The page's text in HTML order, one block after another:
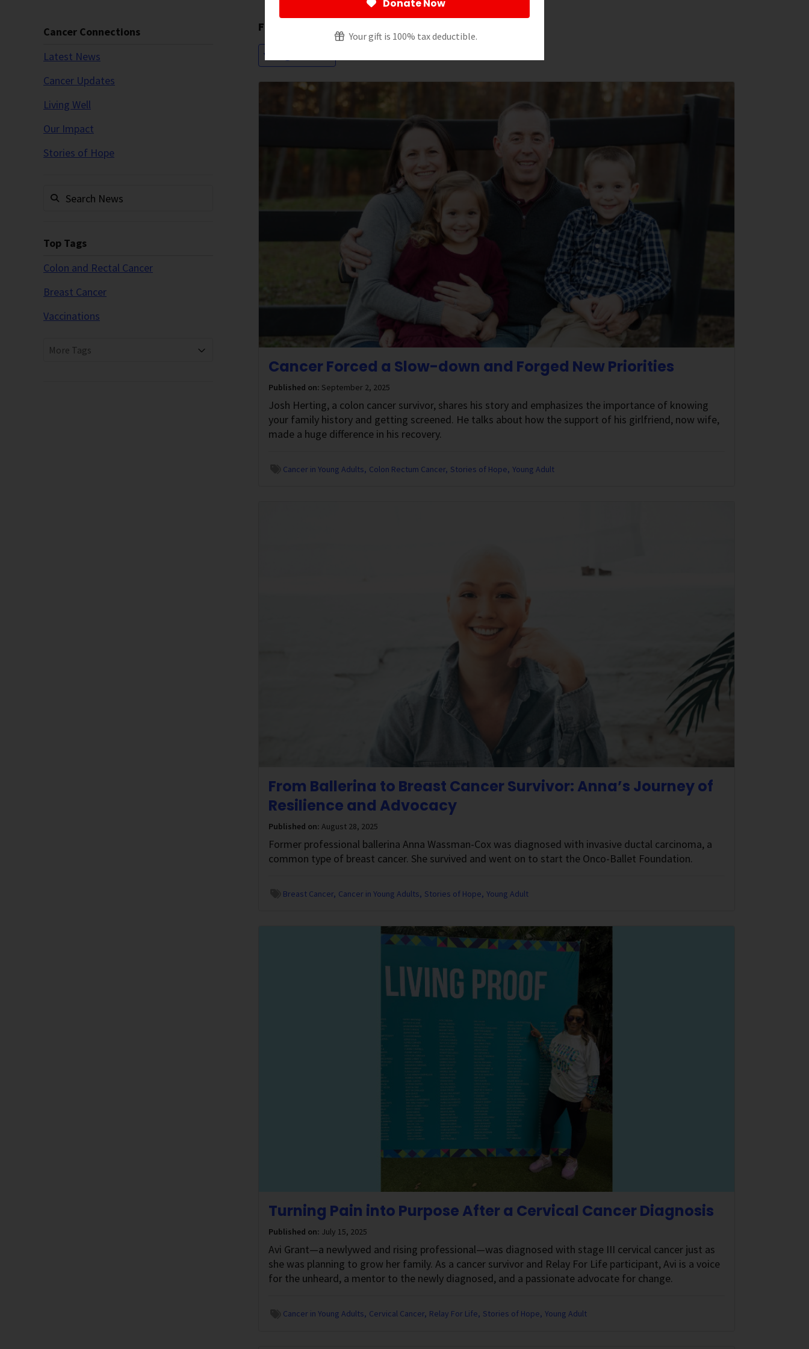
Donate Now
Your gift is 100% tax deductible.
Cancer Connections
Latest News
Cancer Updates
Living Well
Our Impact
Stories of Hope
Top Tags
Colon and Rectal Cancer
Breast Cancer
Vaccinations
More Tags
Filtering by:
Young Adult
Cancer Forced a Slow-down and Forged New Priorities
Published on: September 2, 2025
Josh Herting, a colon cancer survivor, shares his story and emphasizes the importance of knowing
your family history and getting screened. He talks about how the support of his girlfriend, now wife,
made a huge difference in his recovery.
Cancer in Young Adults Colon Rectum Cancer Stories of Hope Young Adult
From Ballerina to Breast Cancer Survivor: Anna’s Journey of
Resilience and Advocacy
Published on: August 28, 2025
Former professional ballerina Anna Wassman-Cox was diagnosed with invasive ductal carcinoma, a
common type of breast cancer. She survived and went on to start the Onco-Ballet Foundation.
Breast Cancer Cancer in Young Adults Stories of Hope Young Adult
Turning Pain into Purpose After a Cervical Cancer Diagnosis
Published on: July 15, 2025
Avi Grant—a newlywed and rising professional—was diagnosed with stage III cervical cancer just as
she was planning to grow her family. As a cancer survivor and Relay For Life participant, Avi is a voice
for the unheard, a mentor to the newly diagnosed, and a passionate advocate for change.
Cancer in Young Adults Cervical Cancer Relay For Life Stories of Hope Young Adult